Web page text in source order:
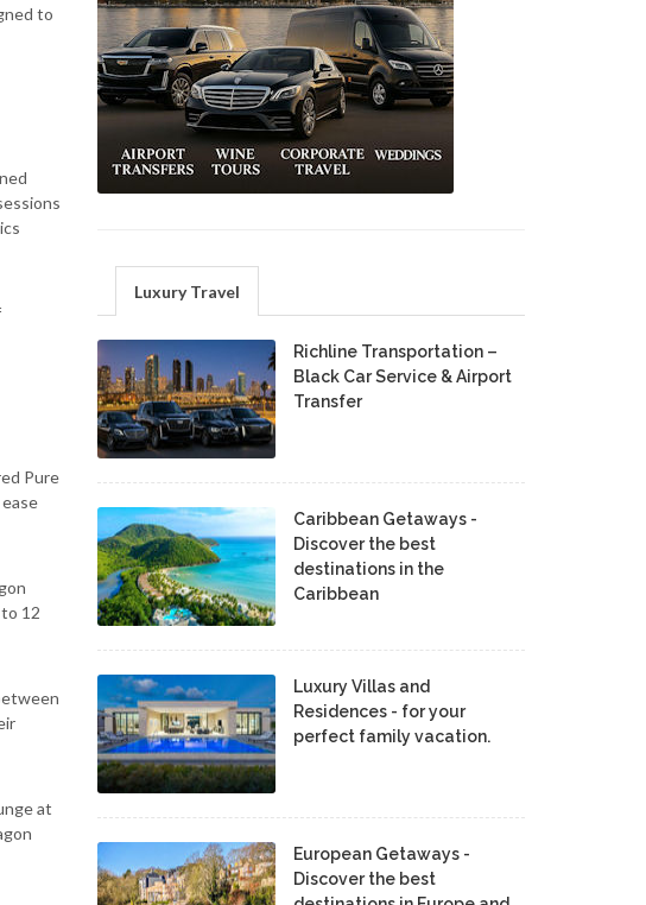
to
Pure
12
at
Luxury Travel
Richline Transportation –
Black Car Service & Airport
Transfer
Caribbean Getaways -
Discover the best
destinations in the
Caribbean
Luxury Villas and
Residences - for your
perfect family vacation.
European Getaways -
Discover the best